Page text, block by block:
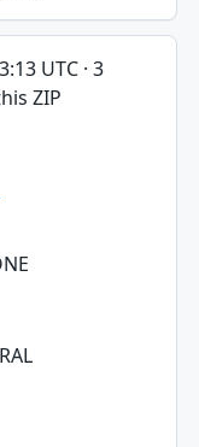
UTC · 3
ZIP